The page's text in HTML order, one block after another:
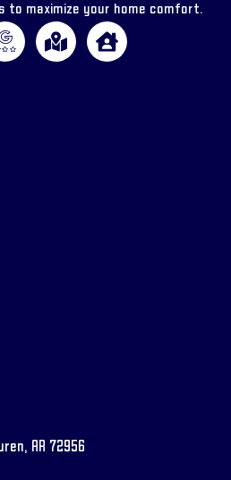
to maximize your home comfort.
AR 72956